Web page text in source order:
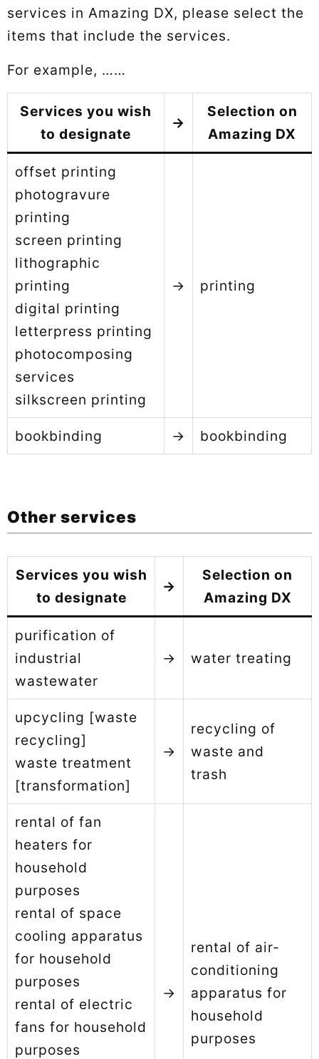
services in Amazing DX, please select the
items that include the services.
For example, ……
Services you wish
to designate
→
Selection on
Amazing DX
offset printing
photogravure
printing
screen printing
lithographic
printing
digital printing
letterpress printing
photocomposing
services
silkscreen printing
→ printing
bookbinding → bookbinding
Other services
Services you wish
to designate
→
Selection on
Amazing DX
purification of
industrial
wastewater
→ water treating
upcycling [waste
recycling]
waste treatment
[transformation]
→
recycling of
waste and
trash
rental of fan
heaters for
household
purposes
rental of space
cooling apparatus
for household
purposes
rental of electric
fans for household
purposes
→
rental of air-
conditioning
apparatus for
household
purposes